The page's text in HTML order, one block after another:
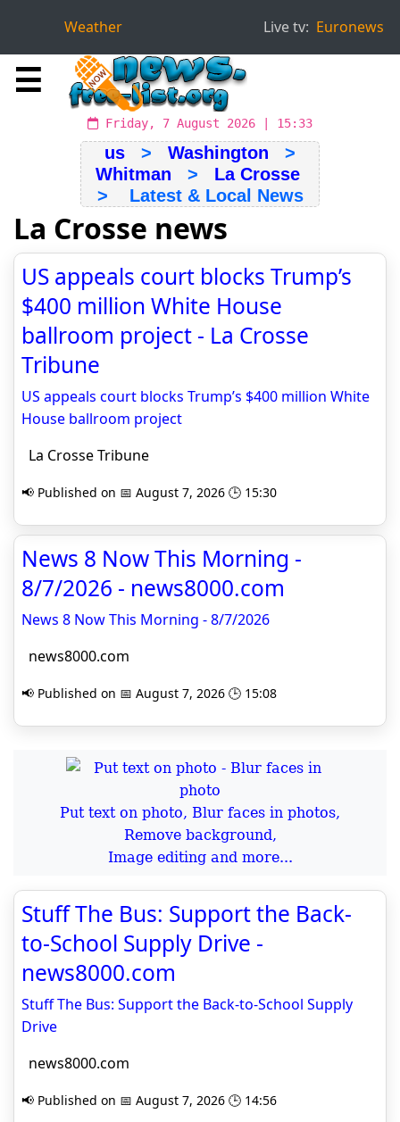
Weather Live tv: Euronews
☰
Friday, 7 August 2026 | 15:33
us > Washington >
Whitman > La Crosse
> Latest & Local News
La Crosse news
US appeals court blocks Trump’s
$400 million White House
ballroom project - La Crosse
Tribune
US appeals court blocks Trump’s $400 million White
House ballroom project
La Crosse Tribune
📢 Published on 📅 August 7, 2026 🕒 15:30
News 8 Now This Morning -
8/7/2026 - news8000.com
News 8 Now This Morning - 8/7/2026
news8000.com
📢 Published on 📅 August 7, 2026 🕒 15:08
Put text on photo, Blur faces in photos,
Remove background,
Image editing and more...
Stuff The Bus: Support the Back-
to-School Supply Drive -
news8000.com
Stuff The Bus: Support the Back-to-School Supply
Drive
news8000.com
📢 Published on 📅 August 7, 2026 🕒 14:56